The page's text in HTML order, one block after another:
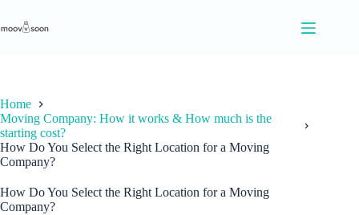
k
c
o
n
t
e
t
Home
Moving Company: How it works & How much is the
starting cost?
How Do You Select the Right Location for a Moving
Company?
How Do You Select the Right Location for a Moving
Company?